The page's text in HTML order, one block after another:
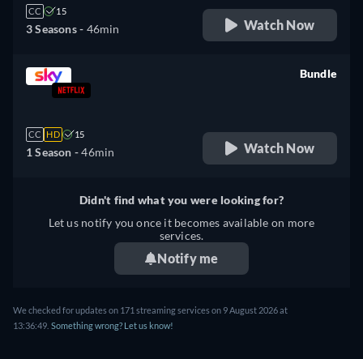
CC 15
3 Seasons - 46min Watch Now
CC HD 15
1 Season -46min
Bundle
Watch Now
Didn't find what you were looking for?
Let us notify you once it becomes available on more
services.
Notify me
We checked for updates on 171 streaming services on 9 August 2026 at
13:36:49. Something wrong? Let us know!